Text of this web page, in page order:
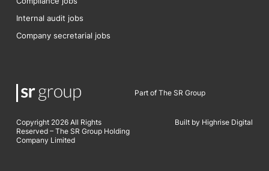
Internal audit jobs
Company secretarial jobs
Part of The SR Group
Copyright 2026 All Rights
Reserved – The SR Group Holding
Company Limited
Built by Highrise Digital